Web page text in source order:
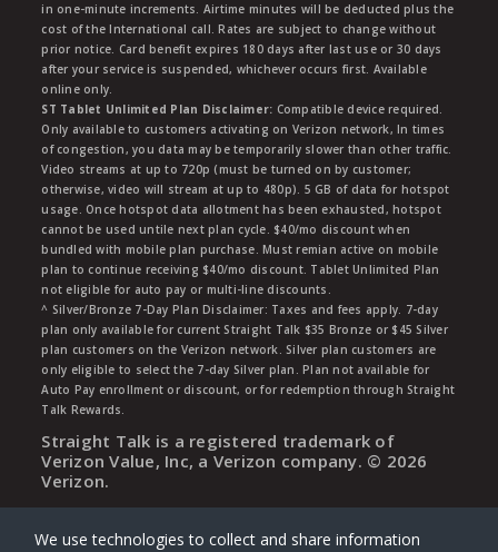
in one-minute increments. Airtime minutes will be deducted plus the
cost of the International call. Rates are subject to change without
prior notice. Card benefit expires 180 days after last use or 30 days
after your service is suspended, whichever occurs first. Available
online only.
ST Tablet Unlimited Plan Disclaimer: Compatible device required.
Only available to customers activating on Verizon network, In times
of congestion, you data may be temporarily slower than other traffic.
Video streams at up to 720p (must be turned on by customer;
otherwise, video will stream at up to 480p). 5 GB of data for hotspot
usage. Once hotspot data allotment has been exhausted, hotspot
cannot be used untile next plan cycle. $40/mo discount when
bundled with mobile plan purchase. Must remian active on mobile
plan to continue receiving $40/mo discount. Tablet Unlimited Plan
not eligible for auto pay or multi-line discounts.
^ Silver/Bronze 7-Day Plan Disclaimer: Taxes and fees apply. 7-day
plan only available for current Straight Talk $35 Bronze or $45 Silver
plan customers on the Verizon network. Silver plan customers are
only eligible to select the 7-day Silver plan. Plan not available for
Auto Pay enrollment or discount, or for redemption through Straight
Talk Rewards.
Straight Talk is a registered trademark of
Verizon Value, Inc, a Verizon company. © 2026
Verizon.
We use technologies to collect and share information